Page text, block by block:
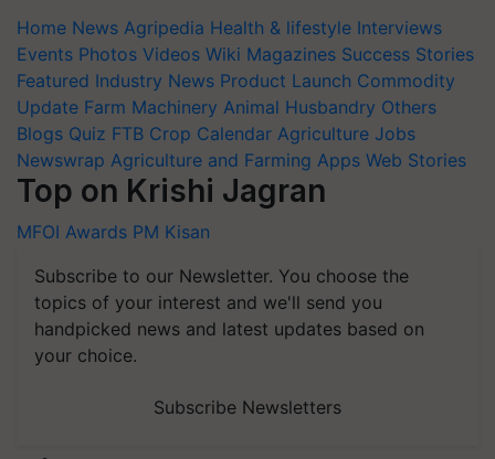
Home News Agripedia Health & lifestyle Interviews
Events Photos Videos Wiki Magazines Success Stories
Featured Industry News Product Launch Commodity
Update Farm Machinery Animal Husbandry Others
Blogs Quiz FTB Crop Calendar Agriculture Jobs
Newswrap Agriculture and Farming Apps Web Stories
Top on Krishi Jagran
MFOI Awards PM Kisan
Subscribe to our Newsletter. You choose the
topics of your interest and we'll send you
handpicked news and latest updates based on
your choice.
Subscribe Newsletters